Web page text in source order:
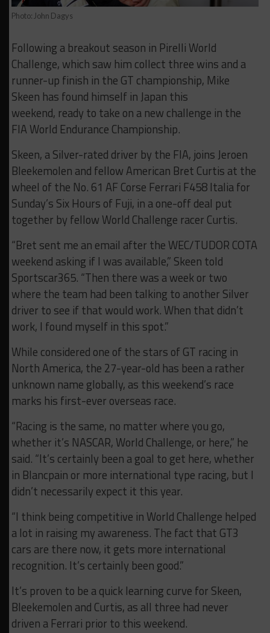
Photo: John Dagys
Following a breakout season in Pirelli World
Challenge, which saw him collect three wins and a
runner-up finish in the GT championship, Mike
Skeen has found himself in Japan this
weekend, ready to take on a new challenge in the
FIA World Endurance Championship.
Skeen, a Silver-rated driver by the FIA, joins Jeroen
Bleekemolen and fellow American Bret Curtis at the
wheel of the No. 61 AF Corse Ferrari F458 Italia for
Sunday’s Six Hours of Fuji, in a one-off deal put
together by fellow World Challenge racer Curtis.
“Bret sent me an email after the WEC/TUDOR COTA
weekend asking if I was available,” Skeen told
Sportscar365. “Then there was a week or two
where the team had been talking to another Silver
driver to see if that would work. When that didn’t
work, I found myself in this spot.”
While considered one of the stars of GT racing in
North America, the 27-year-old has been a rather
unknown name globally, as this weekend’s race
marks his first-ever overseas race.
“Racing is the same, no matter where you go,
whether it’s NASCAR, World Challenge, or here,” he
said. “It’s certainly been a goal to get here, whether
in Blancpain or more international type racing, but I
didn’t necessarily expect it this year.
“I think being competitive in World Challenge helped
a lot in raising my awareness. The fact that GT3
cars are there now, it gets more international
recognition. It’s certainly been good.”
It’s proven to be a quick learning curve for Skeen,
Bleekemolen and Curtis, as all three had never
driven a Ferrari prior to this weekend.